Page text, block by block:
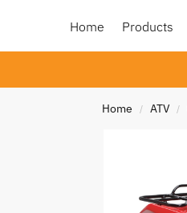
Home Products
Home / ATV /